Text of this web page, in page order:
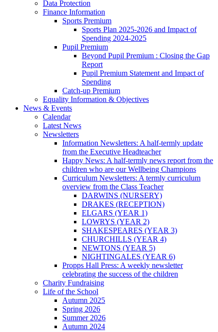
Data Protection
Finance Information
Sports Premium
Sports Plan 2025-2026 and Impact of
Spending 2024-2025
Pupil Premium
Beyond Pupil Premium : Closing the Gap
Report
Pupil Premium Statement and Impact of
Spending
Catch-up Premium
Equality Information & Objectives
News & Events
Calendar
Latest News
Newsletters
Information Newsletters: A half-termly update
from the Executive Headteacher
Happy News: A half-termly news report from the
children who are our Wellbeing Champions
Curriculum Newsletters: A termly curriculum
overview from the Class Teacher
DARWINS (NURSERY)
DRAKES (RECEPTION)
ELGARS (YEAR 1)
LOWRYS (YEAR 2)
SHAKESPEARES (YEAR 3)
CHURCHILLS (YEAR 4)
NEWTONS (YEAR 5)
NIGHTINGALES (YEAR 6)
Propps Hall Press: A weekly newsletter
celebrating the success of the children
Charity Fundraising
Life of the School
Autumn 2025
Spring 2026
Summer 2026
Autumn 2024